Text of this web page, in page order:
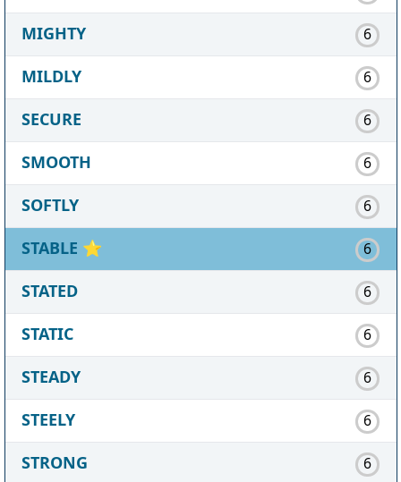
MIGHTY 6
MILDLY 6
SECURE 6
SMOOTH 6
SOFTLY 6
STABLE ⭐ 6
STATED 6
STATIC 6
STEADY 6
STEELY 6
STRONG 6